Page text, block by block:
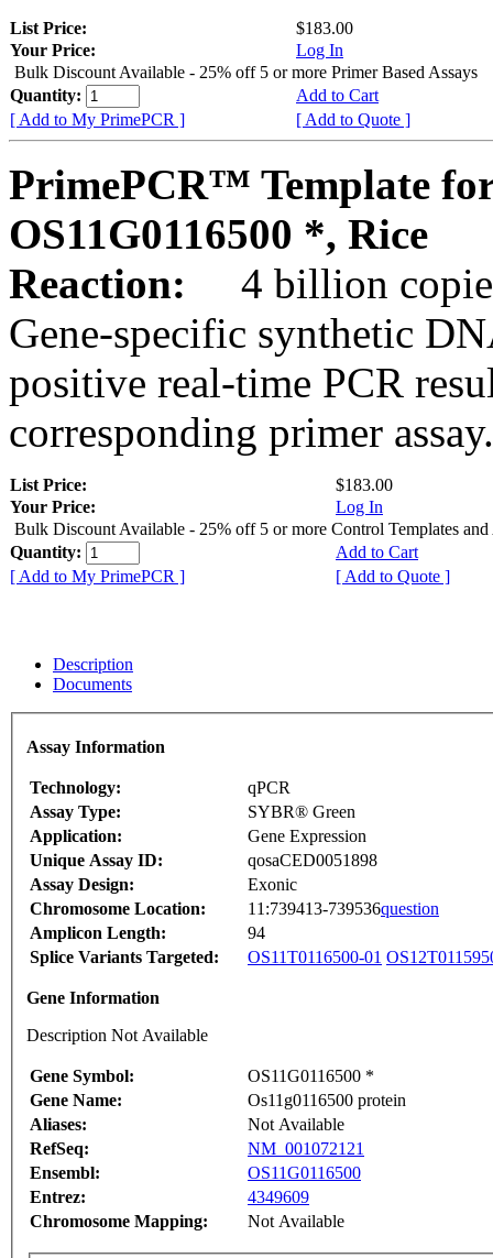
List Price:
$183.00
Your Price:
Log In
Bulk Discount Available - 25% off 5 or more Primer Based Assays
Quantity:
Add to Cart
[ Add to My PrimePCR ]
[ Add to Quote ]
PrimePCR™ Template
OS11G0116500 *, Rice
Reaction:
4 billion
Gene-specific synthetic
positive real-time PCR
corresponding primer assay.
List Price:
$183.00
Your Price:
Log In
Bulk Discount Available - 25% off 5 or more Control Templates and
Quantity:
Add to Cart
[ Add to My PrimePCR ]
[ Add to Quote ]
Description
Documents
Assay Information
Technology:
qPCR
Assay Type:
SYBR® Green
Application:
Gene Expression
Unique Assay ID:
qosaCED0051898
Assay Design:
Exonic
Chromosome Location:
11:739413-739536question
Amplicon Length:
94
Splice Variants Targeted:
OS11T0116500-01
Gene Information
Description Not Available
Gene Symbol:
OS11G0116500 *
Gene Name:
Os11g0116500 protein
Aliases:
Not Available
RefSeq:
NM_001072121
Ensembl:
OS11G0116500
Entrez:
4349609
Chromosome Mapping:
Not Available